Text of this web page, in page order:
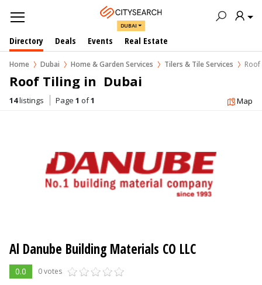
DUBAI
Directory Deals Events Real Estate
Home Dubai Home & Garden Services Tilers & Tile Services
Roof Tiling in  Dubai
14listings Page 1 of1 Map
Al Danube Building Materials CO LLC
0.0 0 votes